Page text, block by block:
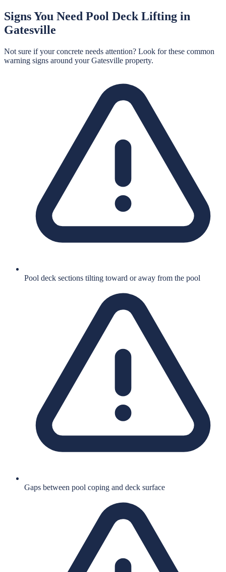
Signs You Need Pool Deck Lifting in
Gatesville
Not sure if your concrete needs attention? Look for these common
warning signs around yourGatesville property.
Pool deck sections tilting toward or away from the pool
Gaps between pool coping and deck surface